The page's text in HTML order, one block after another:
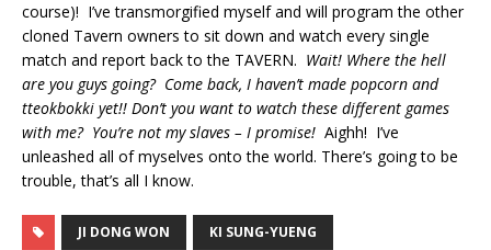
course)! I’ve transmorgified myself and will program the other
cloned Tavern owners to sit down and watch every single
match and report back to the TAVERN. Wait! Where the hell
are you guys going? Come back, I haven’t made popcorn and
tteokbokki yet!! Don’t you want to watch these different games
with me? You’re not my slaves – I promise! Aighh! I’ve
unleashed all of myselves onto the world. There’s going to be
trouble, that’s all I know.
JI DONG WON KI SUNG-YUENG